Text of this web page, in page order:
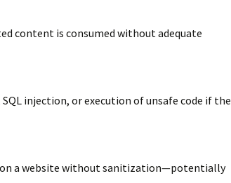
content is consumed without adequate
injection, or execution of unsafe code if the
on a website without sanitization—potentially